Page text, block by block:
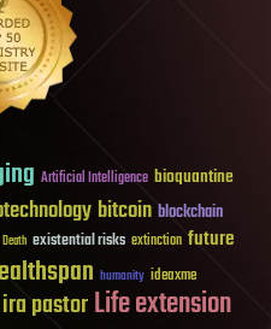
Artificial Intelligence bioquantine
bitcoin blockchain
Death existential risks extinction future
humanity ideaxme
ira pastorLife extension